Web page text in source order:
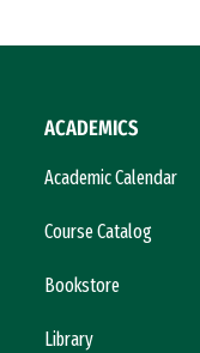
ACADEMICS
Academic Calendar
Course Catalog
Bookstore
Library